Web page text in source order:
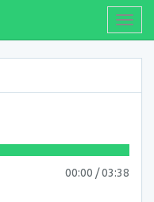
00:00 /03:38